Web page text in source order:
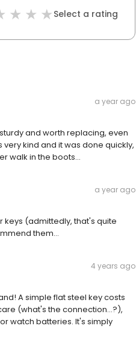
Select a rating
a year ago
and worth replacing, even
kind and it was done quickly,
walk in the boots...
a year ago
(admittedly, that's quite
them…
4 years ago
A simple flat steel key costs
(what's the connection...?),
watch batteries. It's simply